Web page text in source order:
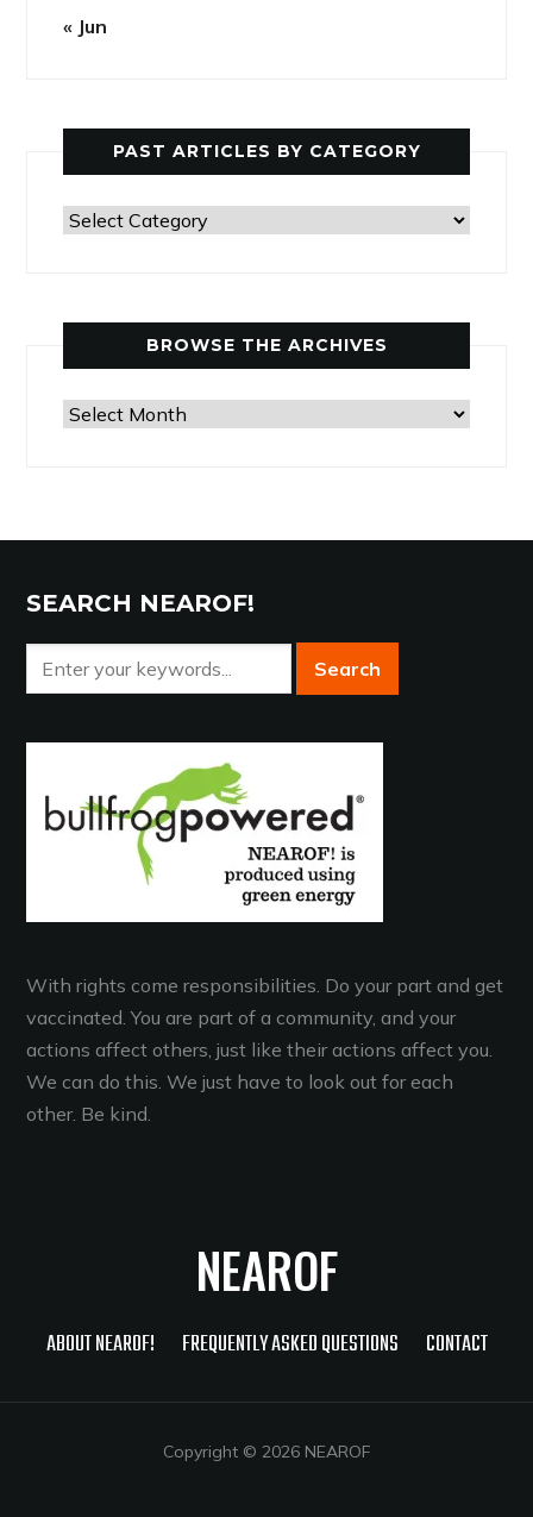
« Jun
PAST ARTICLES BY CATEGORY
Past
BROWSE THE ARCHIVES
Browse
SEARCH NEAROF!
With rights come responsibilities. Do your part and get
vaccinated. You are part of a community, and your
actions affect others, just like their actions affect you.
We can do this. We just have to look out for each
other. Be kind.
NEAROF
ABOUT NEAROF! FREQUENTLY ASKED QUESTIONS CONTACT
Copyright © 2026 NEAROF